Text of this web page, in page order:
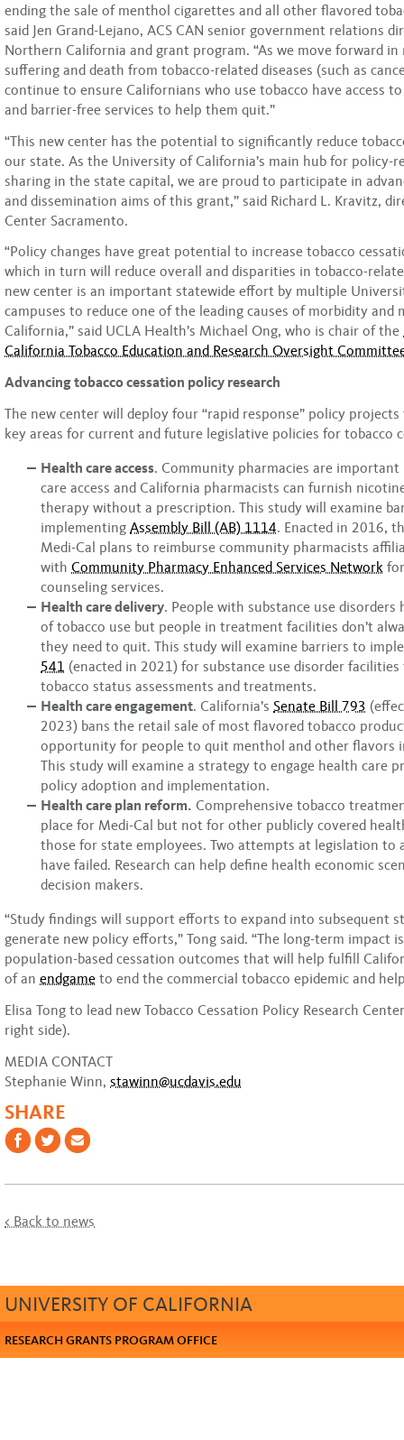
ending the sale of menthol cigarettes and all other flavored
said Jen Grand-Lejano, ACS CAN senior government relations
Northern California and grant program. “As we move forward in
suffering and death from tobacco-related diseases (such as
continue to ensure Californians who use tobacco have access
and barrier-free services to help them quit.”
“This new center has the potential to significantly reduce
our state. As the University of California’s main hub for policy-
sharing in the state capital, we are proud to participate in
and dissemination aims of this grant,” said Richard L. Kravitz,
Center Sacramento.
“Policy changes have great potential to increase tobacco
which in turn will reduce overall and disparities in tobacco-
new center is an important statewide effort by multiple
campuses to reduce one of the leading causes of morbidity and
California,” said UCLA Health’s Michael Ong, who is chair of the
California Tobacco Education and Research Oversight
Advancing tobacco cessation policy research
The new center will deploy four “rapid response” policy
key areas for current and future legislative policies for tobacco
Health care access. Community pharmacies are
care access and California pharmacists can furnish
therapy without a prescription. This study will examine
implementing Assembly Bill (AB) 1114. Enacted in 2016,
Medi-Cal plans to reimburse community pharmacists
with Community Pharmacy Enhanced Services Network
counseling services.
Health care delivery. People with substance use disorders
of tobacco use but people in treatment facilities don’t
they need to quit. This study will examine barriers to
541 (enacted in 2021) for substance use disorder
tobacco status assessments and treatments.
Health care engagement. California’s Senate Bill 793
2023) bans the retail sale of most flavored tobacco
opportunity for people to quit menthol and other flavors
This study will examine a strategy to engage health care
policy adoption and implementation.
Health care plan reform. Comprehensive tobacco
place for Medi-Cal but not for other publicly covered
those for state employees. Two attempts at legislation to
have failed. Research can help define health economic
decision makers.
“Study findings will support efforts to expand into subsequent
generate new policy efforts,” Tong said. “The long-term impact
population-based cessation outcomes that will help fulfill
of an endgame to end the commercial tobacco epidemic and
Elisa Tong to lead new Tobacco Cessation Policy Research
right side).
MEDIA CONTACT
Stephanie Winn, stawinn@ucdavis.edu
SHARE
< Back to news
UNIVERSITY OF CALIFORNIA
RESEARCH GRANTS PROGRAM OFFICE